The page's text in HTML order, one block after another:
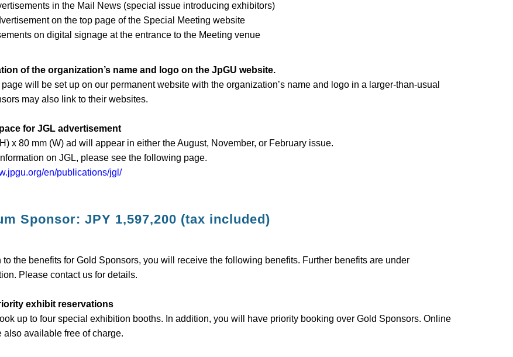
in the Mail News (special issue introducing exhibitors)
on the top page of the Special Meeting website
on digital signage at the entrance to the Meeting venue
of the organization’s name and logo on the JpGU website.
will be set up on our permanent website with the organization’s name and logo in a larger-than-usual
may also link to their websites.
for JGL advertisement
x 80 mm (W) ad will appear in either the August, November, or February issue.
on JGL, please see the following page.
en/publications/jgl/
Sponsor: JPY 1,597,200 (tax included)
to the benefits for Gold Sponsors, you will receive the following benefits. Further benefits are under
Please contact us for details.
exhibit reservations
up to four special exhibition booths. In addition, you will have priority booking over Gold Sponsors. Online
also available free of charge.